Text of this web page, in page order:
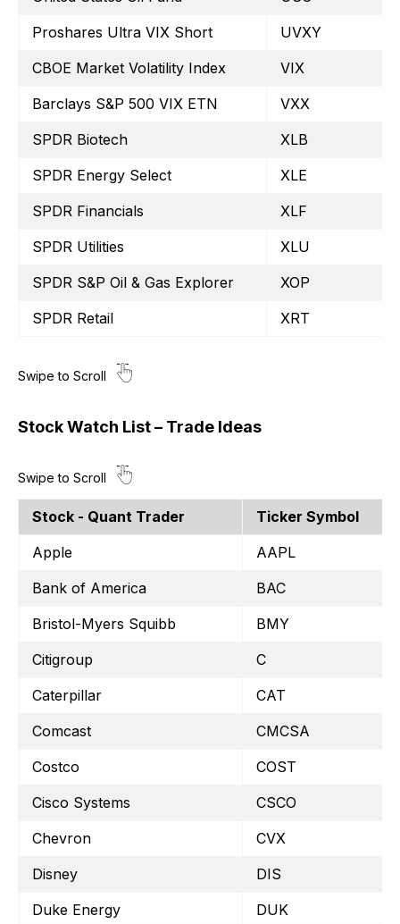
Proshares Ultra VIX Short
UVXY
CBOE Market Volatility Index
VIX
Barclays S&P 500 VIX ETN
VXX
SPDR Biotech
XLB
SPDR Energy Select
XLE
SPDR Financials
XLF
SPDR Utilities
XLU
SPDR S&P Oil & Gas Explorer
XOP
SPDR Retail
XRT
Stock Watch List – Trade Ideas
Stock - Quant Trader
Ticker Symbol
Apple
AAPL
Bank of America
BAC
Bristol-Myers Squibb
BMY
Citigroup
C
Caterpillar
CAT
Comcast
CMCSA
Costco
COST
Cisco Systems
CSCO
Chevron
CVX
Disney
DIS
Duke Energy
DUK